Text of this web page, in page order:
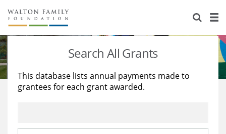
About Us
Staff
Reports & Financials
Stories
Education
Learning
Search All Grants
This database lists annual payments made to
grantees for each grant awarded.